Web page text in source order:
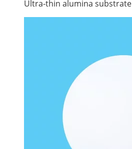
Ultra-thin alumina substrate